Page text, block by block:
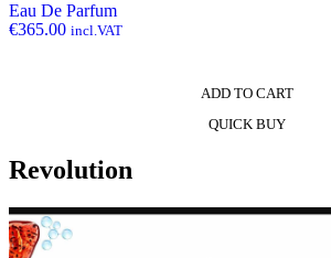
Eau De Parfum
€365.00 incl.VAT
ADD TO CART
QUICK BUY
Revolution